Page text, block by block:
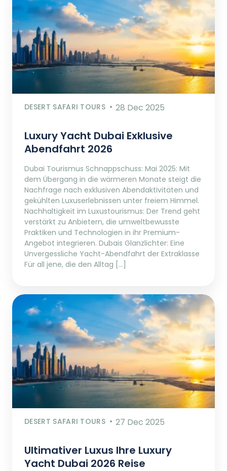
DESERT SAFARI TOURS 28 Dec 2025
Luxury Yacht Dubai Exklusive
Abendfahrt 2026
Dubai Tourismus Schnappschuss: Mai 2025: Mit
dem Übergang in die wärmeren Monate steigt die
Nachfrage nach exklusiven Abendaktivitäten und
gekühlten Luxuserlebnissen unter freiem Himmel.
Nachhaltigkeit im Luxustourismus: Der Trend geht
verstärkt zu Anbietern, die umweltbewusste
Praktiken und Technologien in ihr Premium-
Angebot integrieren. Dubais Glanzlichter: Eine
Unvergessliche Yacht-Abendfahrt der Extraklasse
Für all jene, die den Alltag […]
DESERT SAFARI TOURS 27 Dec 2025
Ultimativer Luxus Ihre Luxury
Yacht Dubai 2026 Reise